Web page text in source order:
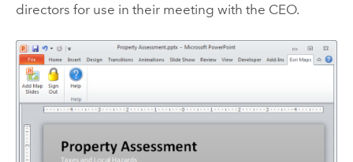
directors for use in their meeting with the CEO.